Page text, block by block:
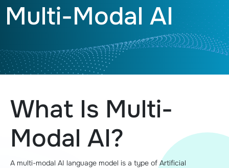
Multi-Modal AI
What Is Multi-
Modal AI?
A multi-modal AI language model is a type of Artificial